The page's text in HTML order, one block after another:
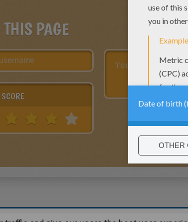
THIS PAGE